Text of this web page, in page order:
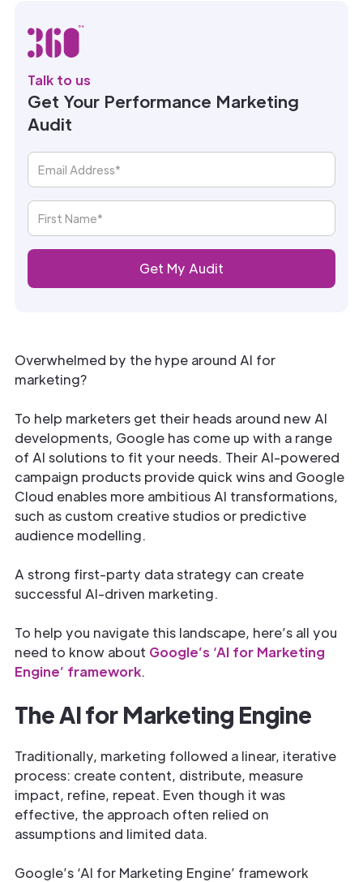
Overwhelmed by the hype around AI for
marketing?
To help marketers get their heads around new AI
developments, Google has come up with a range
of AI solutions to fit your needs. Their AI-powered
campaign products provide quick wins and Google
Cloud enables more ambitious AI transformations,
such as custom creative studios or predictive
audience modelling.
A strong first-party data strategy can create
successful AI-driven marketing.
To help you navigate this landscape, here’s all you
need to know about Google’s ‘AI for Marketing
Engine’ framework.
The AI for Marketing Engine
Traditionally, marketing followed a linear, iterative
process: create content, distribute, measure
impact, refine, repeat. Even though it was
effective, the approach often relied on
assumptions and limited data.
Google’s ‘AI for Marketing Engine’ framework
Talk to us
Get Your Performance Marketing
Audit